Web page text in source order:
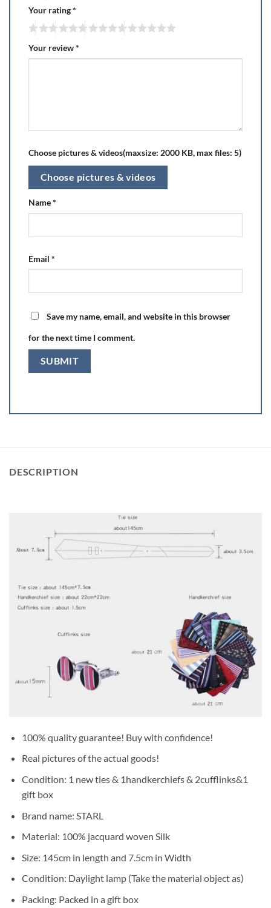
Your rating*
Your review*
Choose pictures & videos(maxsize: 2000 KB, max files: 5)
Choose pictures & videos
Name*
Email *
Save my name, email, and website in this browser
for the next time I comment.
DESCRIPTION
100% quality guarantee! Buy with confidence!
Real pictures of the actual goods!
Condition: 1 new ties & 1handkerchiefs & 2cufflinks&1
gift box
Brand name: STARL
Material: 100% jacquard woven Silk
Size: 145cm in length and 7.5cm in Width
Condition: Daylight lamp (Take the material object as)
Packing: Packed in a gift box